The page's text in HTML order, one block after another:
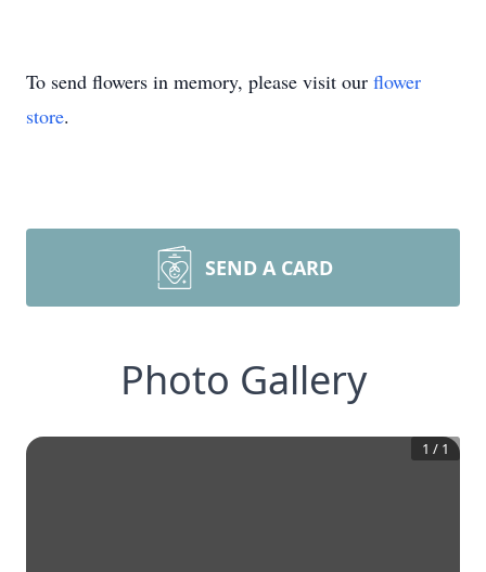
To send flowers in memory, please visit our flower
store.
SEND A CARD
Photo Gallery
1 / 1